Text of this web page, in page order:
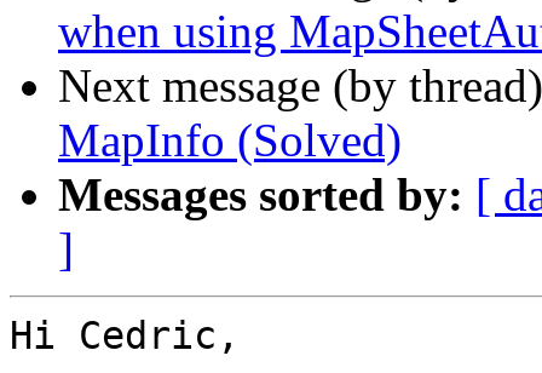
when using
Next message (by
MapInfo (Solved)
Messages sorted by: [
]
Hi Cedric,